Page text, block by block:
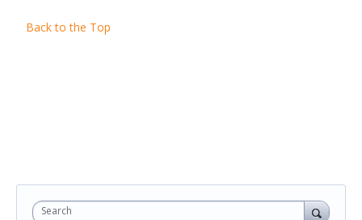
Back to the Top
Search